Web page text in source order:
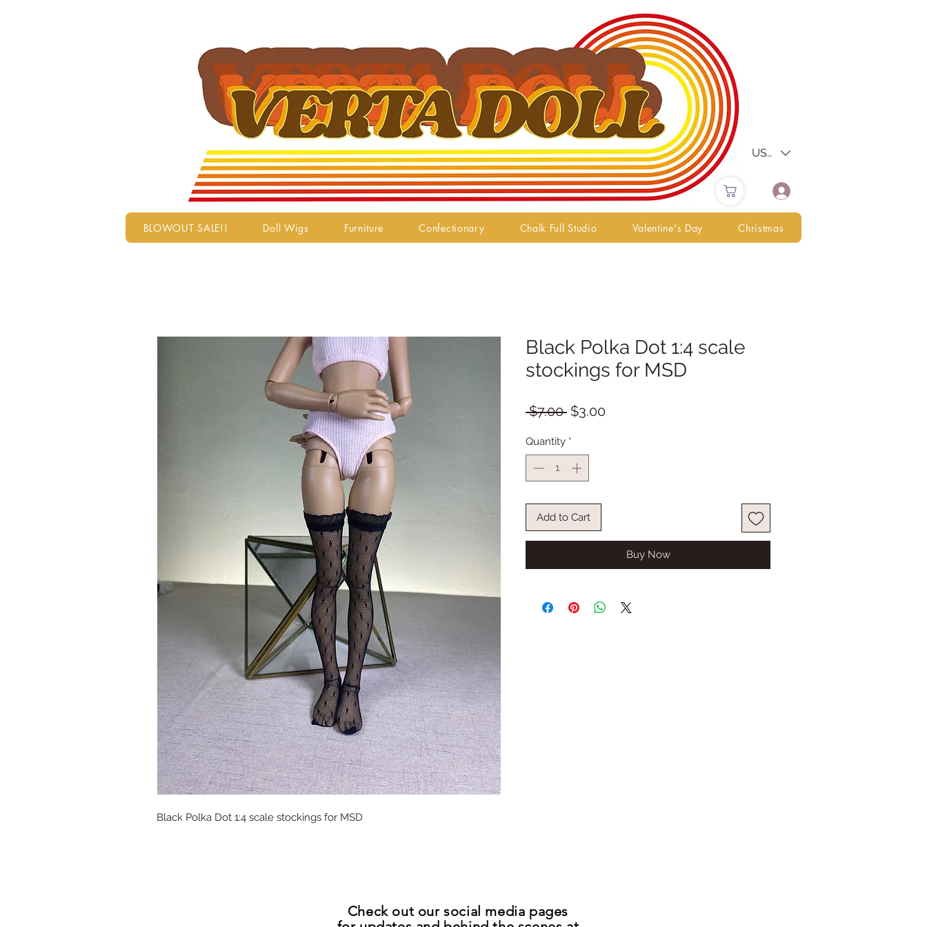
USD ($)
BLOWOUT SALE!! Doll Wigs Furniture Confectionary Chalk Full Studio Valentine's Day Christmas
Black Polka Dot 1:4 scale stockings for MSD
Black Polka Dot 1:4 scale
stockings for MSD
$7.00 Regular
$3.00Sale
Quantity *
Add to Cart
Buy Now
Check out oursocial media pages